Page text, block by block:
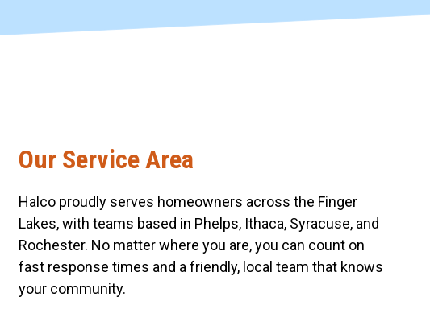
Our Service Area
Halco proudly serves homeowners across the Finger
Lakes, with teams based in Phelps, Ithaca, Syracuse, and
Rochester. No matter where you are, you can count on
fast response times and a friendly, local team that knows
your community.